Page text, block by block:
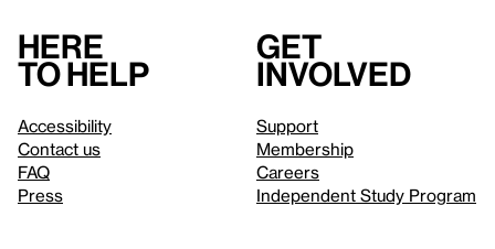
Here
to help
Accessibility
Contact us
FAQ
Press
Get
involved
Support
Membership
Careers
Independent Study Program